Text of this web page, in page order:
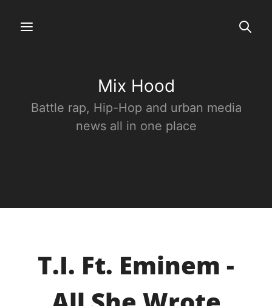
Mix Hood
Battle rap, Hip-Hop and urban media
news all in one place
T.I. Ft. Eminem -